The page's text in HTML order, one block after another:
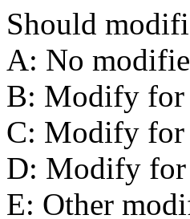
Should
A: No
B: Modify for
C: Modify for
D: Modify for
E: Other